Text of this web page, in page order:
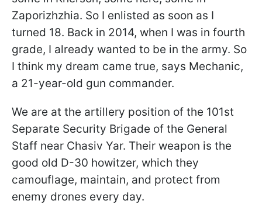
Zaporizhzhia. So I enlisted as soon as I
turned 18. Back in 2014, when I was in fourth
grade, I already wanted to be in the army. So
I think my dream came true, says Mechanic,
a 21-year-old gun commander.
We are at the artillery position of the 101st
Separate Security Brigade of the General
Staff near Chasiv Yar. Their weapon is the
good old D-30 howitzer, which they
camouflage, maintain, and protect from
enemy drones every day.